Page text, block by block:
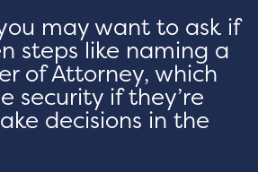
may want to ask if
steps like naming a
of Attorney, which
security if they’re
decisions in the